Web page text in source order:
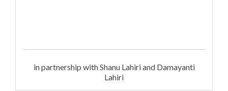
in partnership with Shanu Lahiri and Damayanti
Lahiri